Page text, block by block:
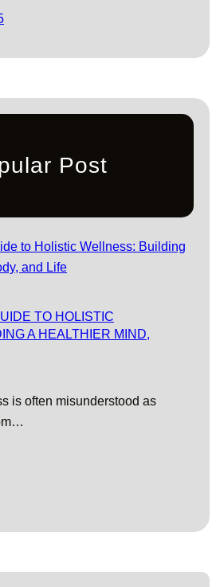
Post
TO HOLISTIC
A HEALTHIER MIND,
is often misunderstood as